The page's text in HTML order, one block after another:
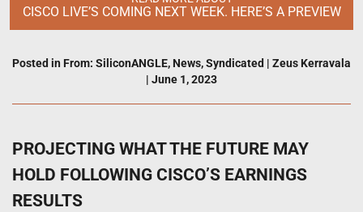
CISCO LIVE’S COMING NEXT WEEK. HERE’S A PREVIEW
Posted in From: SiliconANGLE, News,Syndicated | Zeus Kerravala
| June 1, 2023
PROJECTING WHAT THE FUTURE MAY
HOLD FOLLOWING CISCO’S EARNINGS
RESULTS